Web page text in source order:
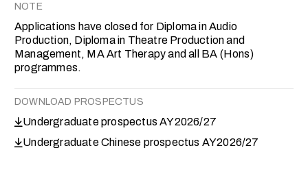
NOTE
Applications have closed for Diploma in Audio
Production, Diploma in Theatre Production and
Management, MA Art Therapy and all BA (Hons)
programmes.
DOWNLOAD PROSPECTUS
Undergraduate prospectus AY2026/27
Undergraduate Chinese prospectus AY2026/27